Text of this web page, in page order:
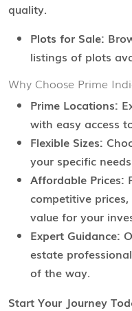
quality.
Plots for Sale:
listings of plots
Why Choose Prime
Prime Locations:
with easy access
Flexible Sizes:
your specific
Affordable Prices:
competitive
value for your
Expert Guidance:
estate
of the way.
Start Your Journey